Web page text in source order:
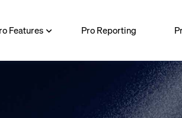
Features Pro Reporting